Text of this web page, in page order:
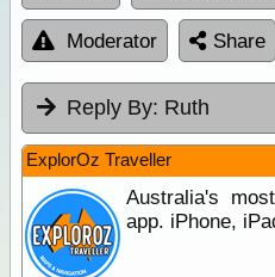
Moderator Share
Reply By: Ruth
ExplorOz Traveller
Australia's
app. iPhone,